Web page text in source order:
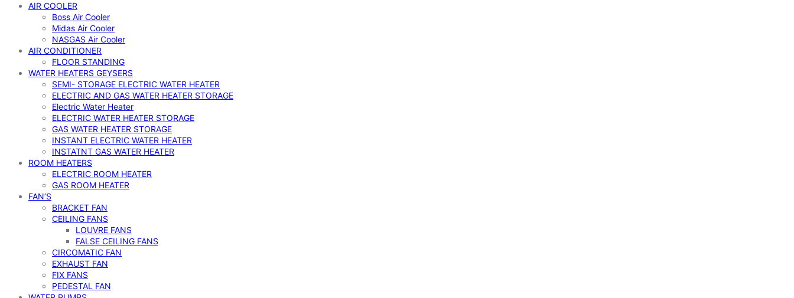
AIR COOLER
Boss Air Cooler
Midas Air Cooler
NASGAS Air Cooler
AIR CONDITIONER
FLOOR STANDING
WATER HEATERS GEYSERS
SEMI- STORAGE ELECTRIC WATER HEATER
ELECTRIC AND GAS WATER HEATER STORAGE
Electric Water Heater
ELECTRIC WATER HEATER STORAGE
GAS WATER HEATER STORAGE
INSTANT ELECTRIC WATER HEATER
INSTATNT GAS WATER HEATER
ROOM HEATERS
ELECTRIC ROOM HEATER
GAS ROOM HEATER
FAN’S
BRACKET FAN
CEILING FANS
LOUVRE FANS
FALSE CEILING FANS
CIRCOMATIC FAN
EXHAUST FAN
FIX FANS
PEDESTAL FAN